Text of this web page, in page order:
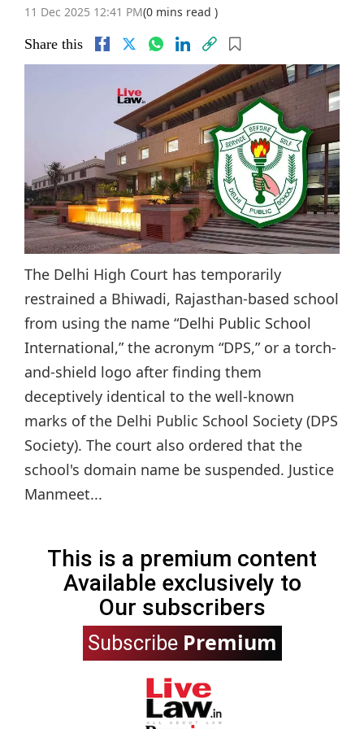
11 Dec 2025 12:41 PM(0 mins read )
Share this
The Delhi High Court has temporarily
restrained a Bhiwadi, Rajasthan-based school
from using the name “Delhi Public School
International,” the acronym “DPS,” or a torch-
and-shield logo after finding them
deceptively identical to the well-known
marks of the Delhi Public School Society (DPS
Society). The court also ordered that the
school's domain name be suspended. Justice
Manmeet...
This is a premium content
Available exclusively to
Our subscribers
Subscribe Premium